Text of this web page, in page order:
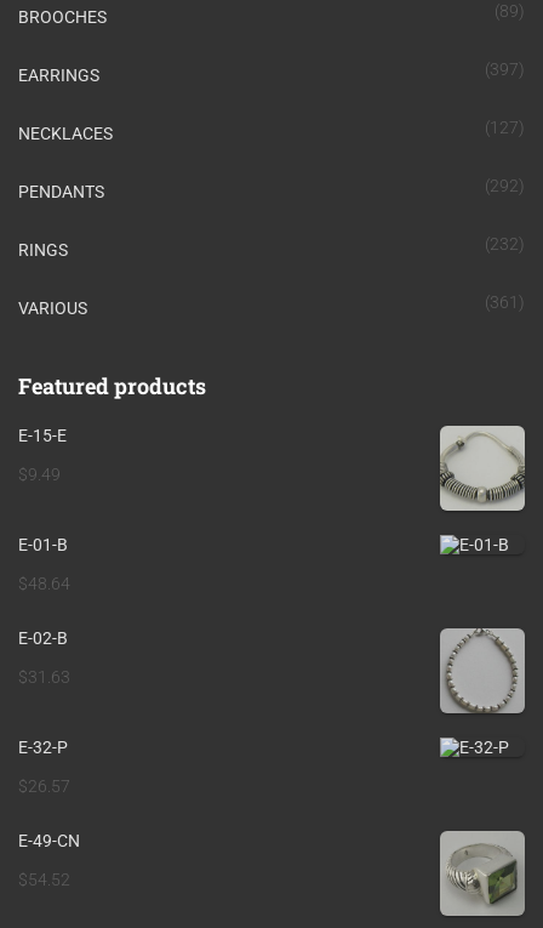
BROOCHES (89)
EARRINGS (397)
NECKLACES (127)
PENDANTS (292)
RINGS (232)
VARIOUS (361)
Featured products
E-15-E
$9.49
E-01-B
$48.64
E-02-B
$31.63
E-32-P
$26.57
E-49-CN
$54.52